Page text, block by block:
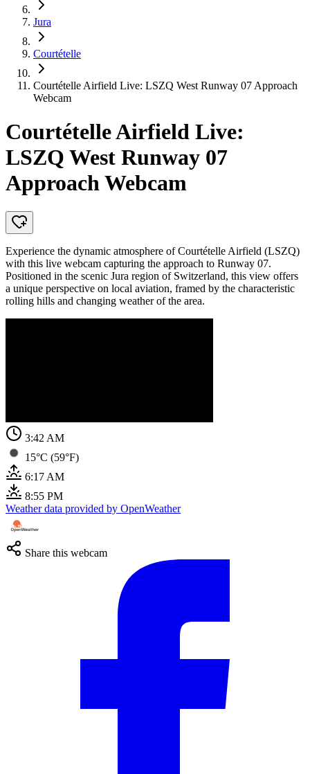
Jura
Courtételle
Courtételle Airfield Live: LSZQ West Runway 07 Approach
Webcam
Courtételle Airfield Live:
LSZQ West Runway 07
Approach Webcam
Experience the dynamic atmosphere of Courtételle Airfield (LSZQ)
with this live webcam capturing the approach to Runway 07.
Positioned in the scenic Jura region of Switzerland, this view offers
a unique perspective on local aviation, framed by the characteristic
rolling hills and changing weather of the area.
3:42 AM
15°C (59°F)
6:17 AM
8:55 PM
Weather data provided by OpenWeather
Share this webcam